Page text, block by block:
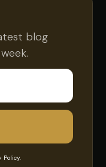
blog
Policy.